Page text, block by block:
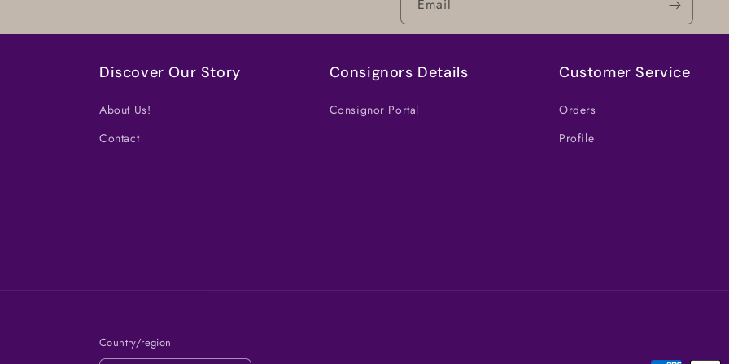
Email
Discover Our Story
About Us!
Contact
Consignors Details
Consignor Portal
Customer Service
Orders
Profile
Country/region